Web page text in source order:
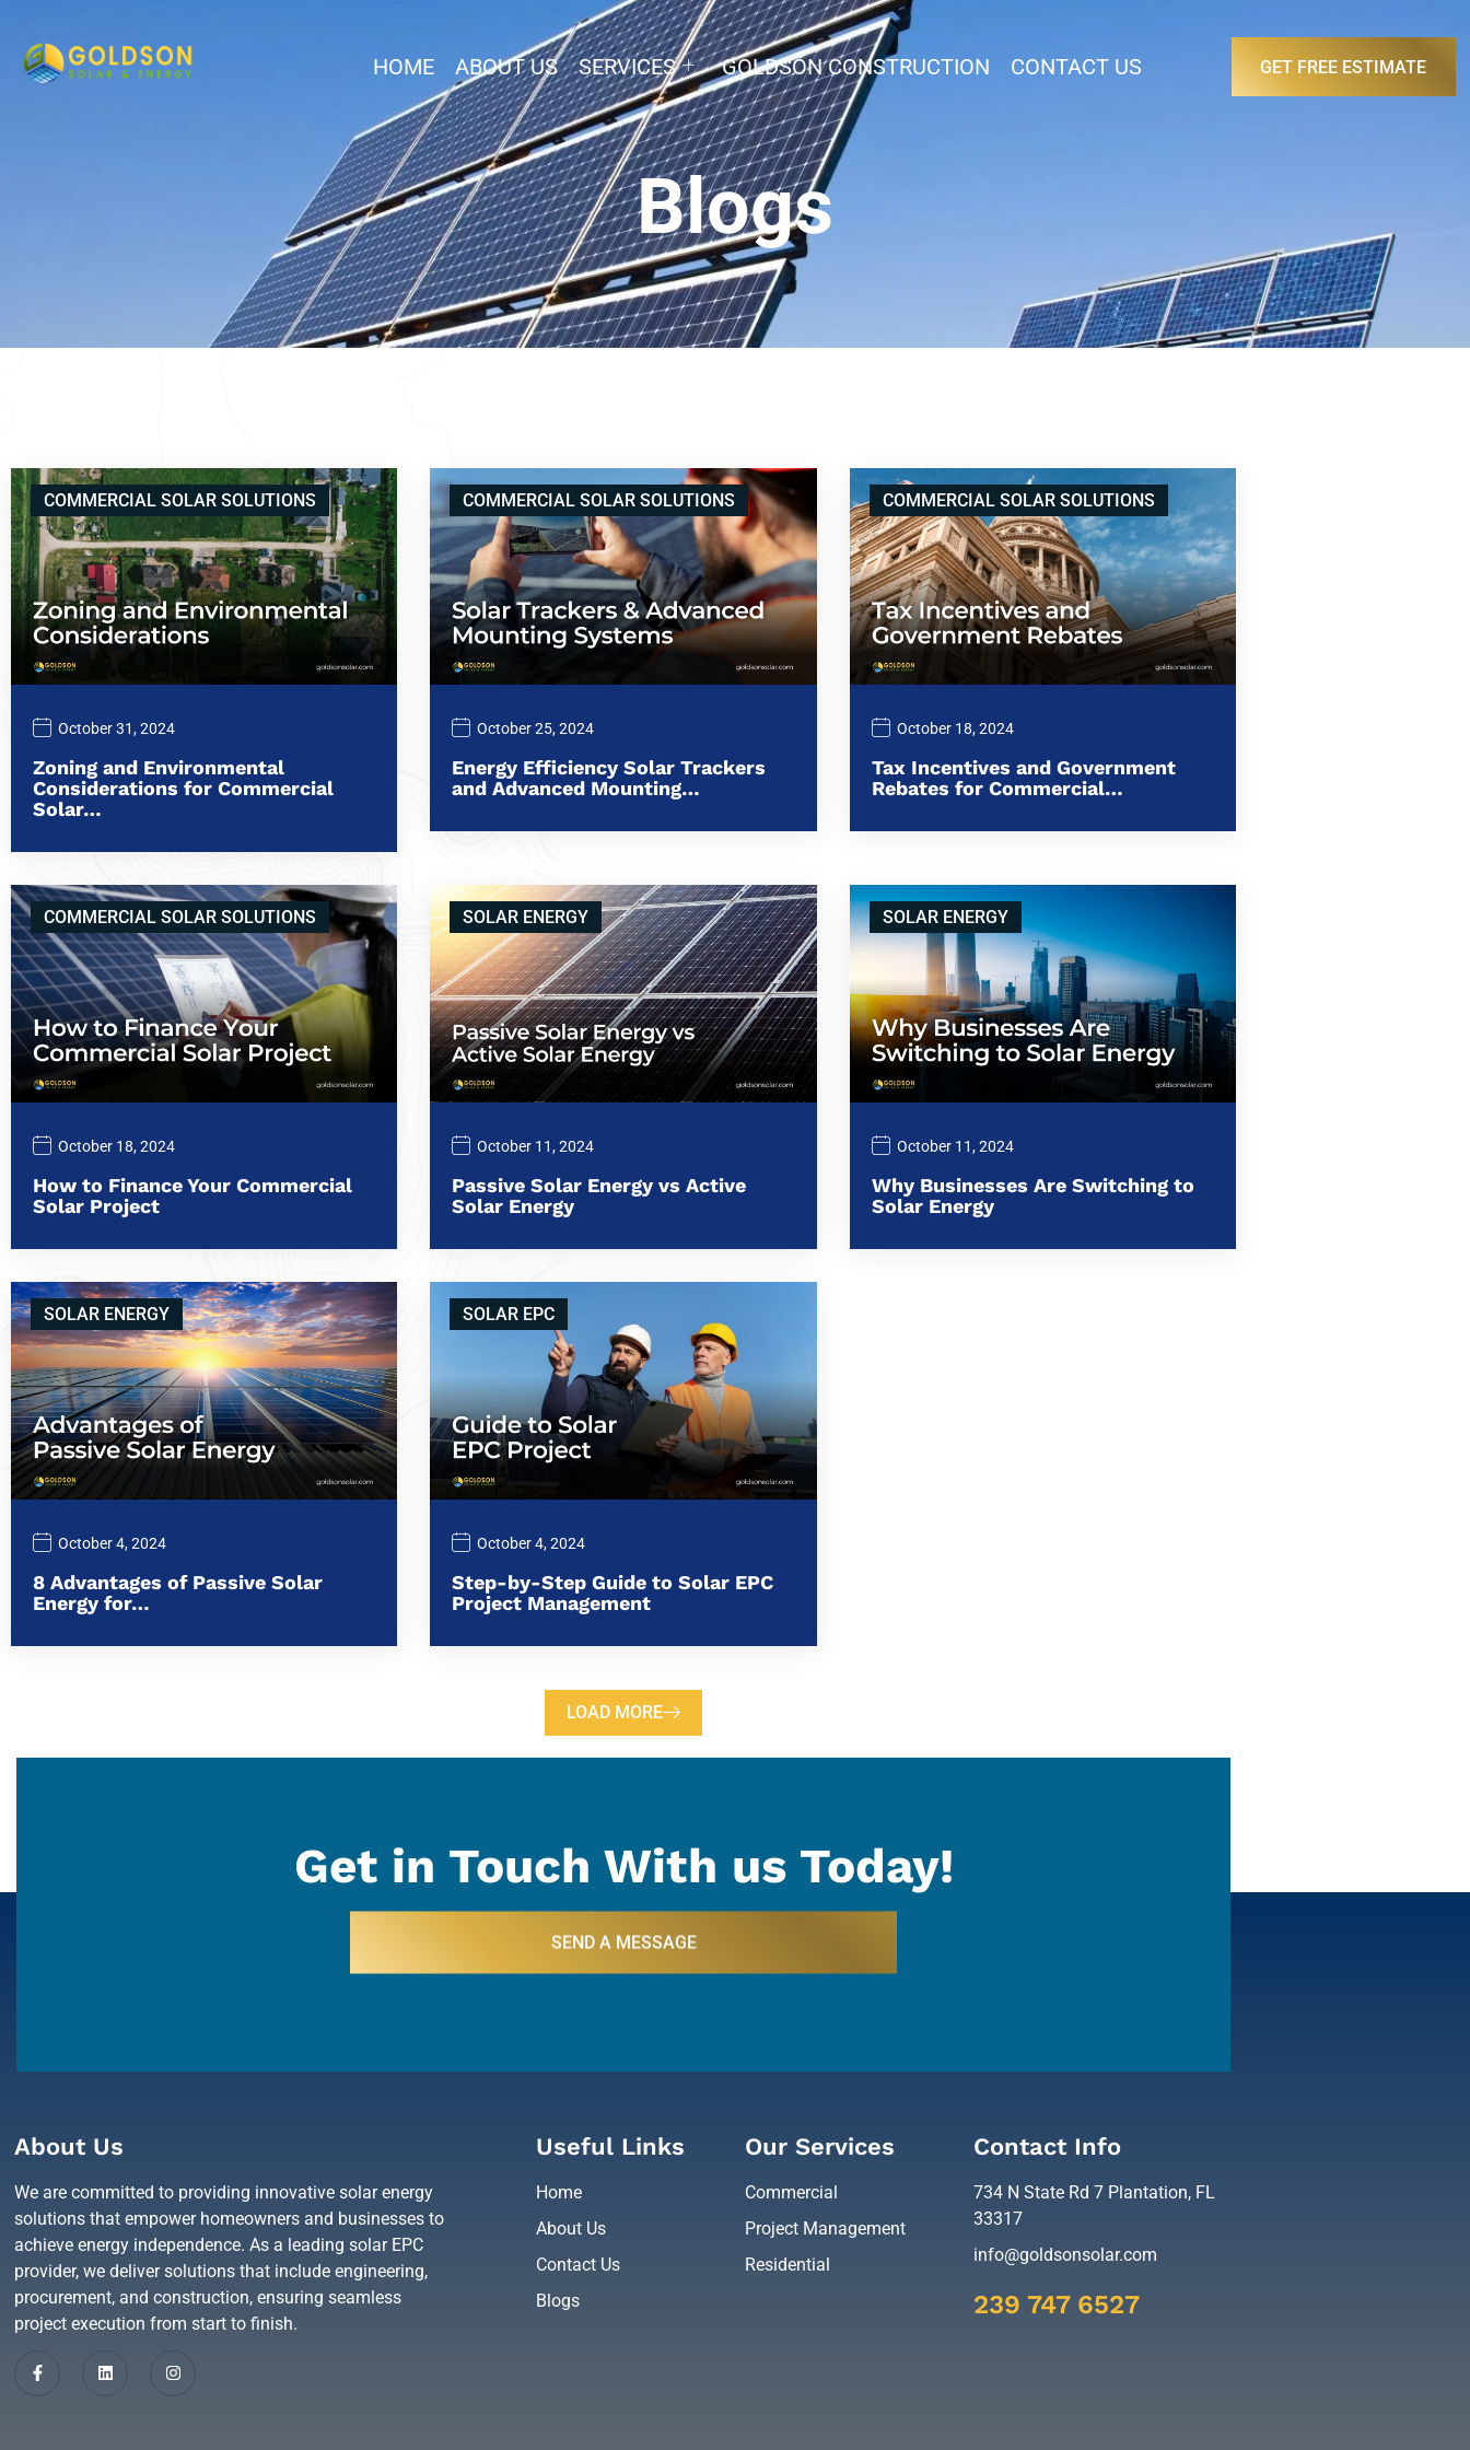
HOME ABOUT US SERVICES GOLDSON CONSTRUCTION CONTACT US GET FREE ESTIMATE
Blogs
COMMERCIAL SOLAR SOLUTIONS
October 31, 2024
Zoning and Environmental
Considerations for Commercial
Solar…
COMMERCIAL SOLAR SOLUTIONS
October 25, 2024
Energy Efficiency Solar Trackers
and Advanced Mounting…
COMMERCIAL SOLAR SOLUTIONS
October 18, 2024
Tax Incentives and Government
Rebates for Commercial…
COMMERCIAL SOLAR SOLUTIONS
October 18, 2024
How to Finance Your Commercial
Solar Project
SOLAR ENERGY
October 11, 2024
Passive Solar Energy vs Active
Solar Energy
SOLAR ENERGY
October 11, 2024
Why Businesses Are Switching to
Solar Energy
SOLAR ENERGY
October 4, 2024
8 Advantages of Passive Solar
Energy for…
SOLAR EPC
October 4, 2024
Step-by-Step Guide to Solar EPC
Project Management
LOAD MORE
Get in Touch With us Today!
SEND A MESSAGE
About Us
We are committed to providing innovative solar energy
solutions that empower homeowners and businesses to
achieve energy independence. As a leading solar EPC
provider, we deliver solutions that include engineering,
procurement, and construction, ensuring seamless
project execution from start to finish.
Useful Links
Home
About Us
Contact Us
Blogs
Our Services
Commercial
Project Management
Residential
Contact Info
734 N State Rd 7 Plantation, FL
33317
info@goldsonsolar.com
239 747 6527